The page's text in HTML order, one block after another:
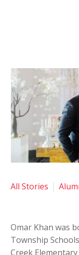
All Stories
Omar Khan was
Township
Creek